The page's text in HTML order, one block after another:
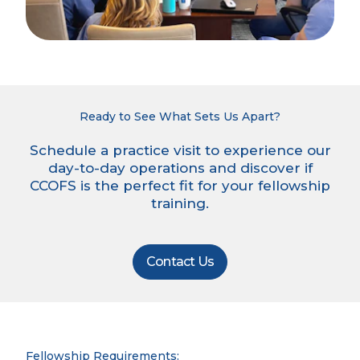
Ready to See What Sets Us Apart?
Schedule a practice visit to experience our
day-to-day operations and discover if
CCOFS is the perfect fit for your fellowship
training.
Contact Us
Fellowship Requirements: